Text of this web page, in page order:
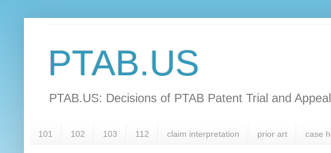
PTAB.US
PTAB.US: Decisions of PTAB Patent Trial and
101 102 103 112 claim interpretation prior art case